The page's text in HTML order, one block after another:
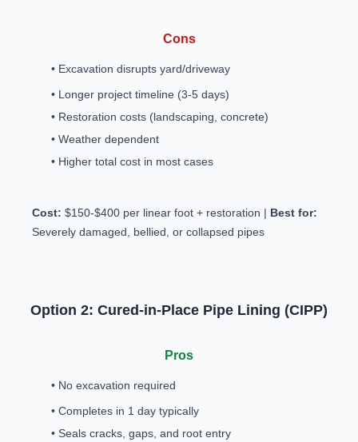
Cons
• Excavation disrupts yard/driveway
• Longer project timeline (3-5 days)
• Restoration costs (landscaping, concrete)
• Weather dependent
• Higher total cost in most cases
Cost: $150-$400 per linear foot + restoration | Best for:
Severely damaged, bellied, or collapsed pipes
Option 2: Cured-in-Place Pipe Lining (CIPP)
Pros
• No excavation required
• Completes in 1 day typically
• Seals cracks, gaps, and root entry